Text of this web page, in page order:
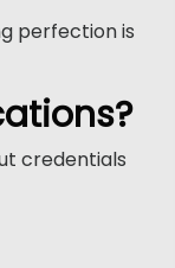
perfection is
credentials